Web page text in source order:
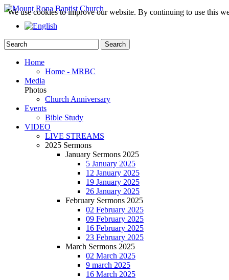
Home
Home - MRBC
Media
Photos
Church Anniversary
Events
Bible Study
VIDEO
LIVE STREAMS
2025 Sermons
January Sermons 2025
5 January 2025
12 January 2025
19 January 2025
26 January 2025
February Sermons 2025
02 February 2025
09 February 2025
16 February 2025
23 February 2025
March Sermons 2025
02 March 2025
9 march 2025
16 March 2025
We use cookies to improve our website. By continuing to use this